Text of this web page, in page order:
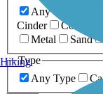
Any Surface
Cinder
Concrete
Metal
Sand
Type
Any Type
Hiking